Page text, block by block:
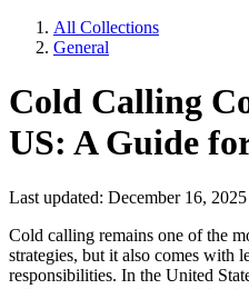
All Collections
General
Cold Calling
US: A Guide
Last updated: December 16, 2025
Cold calling remains one of the
strategies, but it also comes with
responsibilities. In the United